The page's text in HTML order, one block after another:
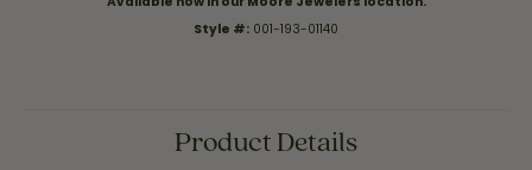
Style #: 001-193-01140
Product Details